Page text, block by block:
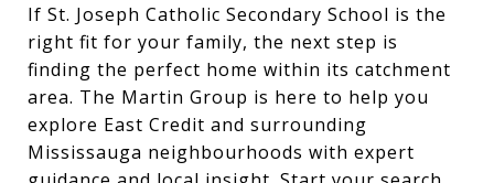
If St. Joseph Catholic Secondary School is the
right fit for your family, the next step is
finding the perfect home within its catchment
area. The Martin Group is here to help you
explore East Credit and surrounding
Mississauga neighbourhoods with expert